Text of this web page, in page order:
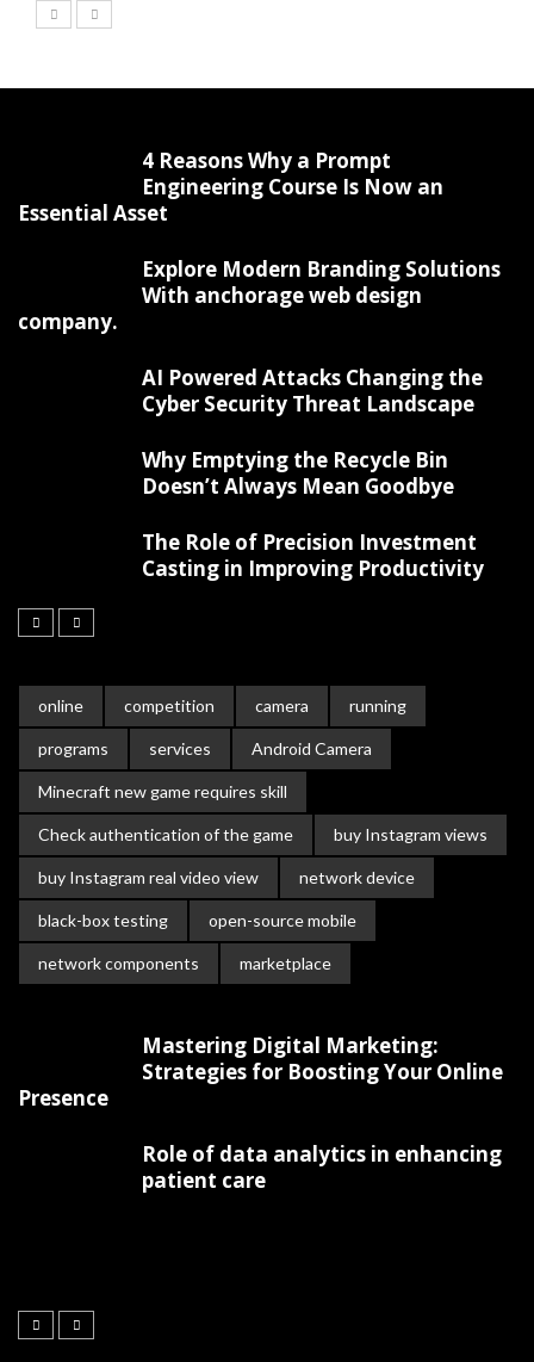
4 Reasons Why a Prompt
Engineering Course Is Now an
Essential Asset
Explore Modern Branding Solutions
With anchorage web design
company.
AI Powered Attacks Changing the
Cyber Security Threat Landscape
Why Emptying the Recycle Bin
Doesn’t Always Mean Goodbye
The Role of Precision Investment
Casting in Improving Productivity
online competition camera running
programs services Android Camera
Minecraft new game requires skill
Check authentication of the game buy Instagram views
buy Instagram real video view network device
black-box testing open-source mobile
network components marketplace
Mastering Digital Marketing:
Strategies for Boosting Your Online
Presence
Role of data analytics in enhancing
patient care